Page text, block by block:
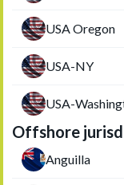
USA Oregon
USA-NY
USA-
Offshore
Anguilla